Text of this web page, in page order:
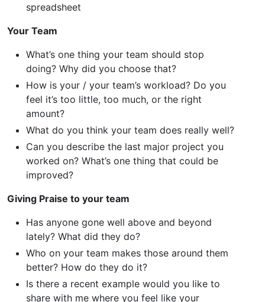
spreadsheet
Your Team
What’s one thing your team should stop
doing? Why did you choose that?
How is your / your team’s workload? Do you
feel it’s too little, too much, or the right
amount?
What do you think your team does really well?
Can you describe the last major project you
worked on? What’s one thing that could be
improved?
Giving Praise to your team
Has anyone gone well above and beyond
lately? What did they do?
Who on your team makes those around them
better? How do they do it?
Is there a recent example would you like to
share with me where you feel like your